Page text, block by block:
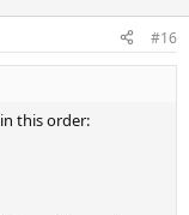
#16
this order: